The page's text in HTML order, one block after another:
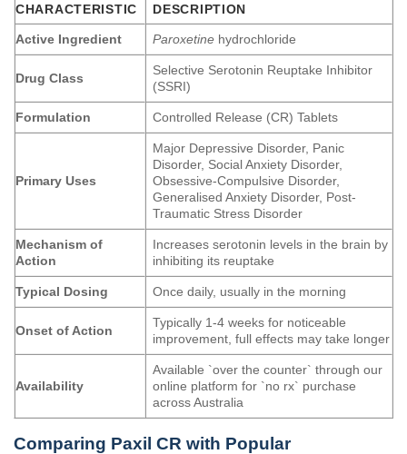
CHARACTERISTIC DESCRIPTION
Active Ingredient Paroxetine hydrochloride
Drug Class
Selective Serotonin Reuptake Inhibitor
(SSRI)
Formulation Controlled Release (CR) Tablets
Primary Uses
Major Depressive Disorder, Panic
Disorder, Social Anxiety Disorder,
Obsessive-Compulsive Disorder,
Generalised Anxiety Disorder, Post-
Traumatic Stress Disorder
Mechanism of
Action
Increases serotonin levels in the brain by
inhibiting its reuptake
Typical Dosing Once daily, usually in the morning
Onset of Action
Typically 1-4 weeks for noticeable
improvement, full effects may take longer
Availability
Available `over the counter` through our
online platform for `no rx` purchase
across Australia
Comparing Paxil CR with Popular